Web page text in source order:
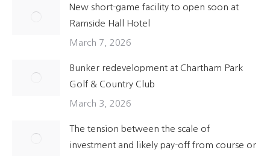
New short-game facility to open soon at
Ramside Hall Hotel
March 7, 2026
Bunker redevelopment at Chartham Park
Golf & Country Club
March 3, 2026
The tension between the scale of
investment and likely pay-off from course or